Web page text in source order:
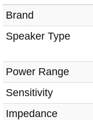
Brand
Speaker Type
Power Range
Sensitivity
Impedance